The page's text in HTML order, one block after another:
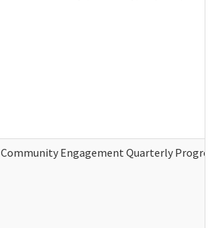
Community Engagement Quarterly